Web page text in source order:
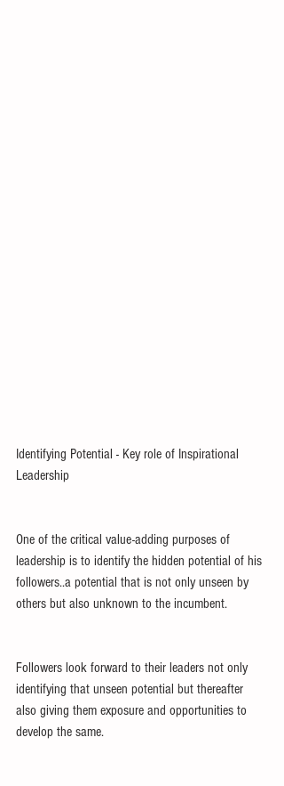
Identifying Potential - Key role of Inspirational
Leadership
One of the critical value-adding purposes of
leadership is to identify the hidden potential of his
followers..a potential that is not only unseen by
others but also unknown to the incumbent.
Followers look forward to their leaders not only
identifying that unseen potential but thereafter
also giving them exposure and opportunities to
develop the same.